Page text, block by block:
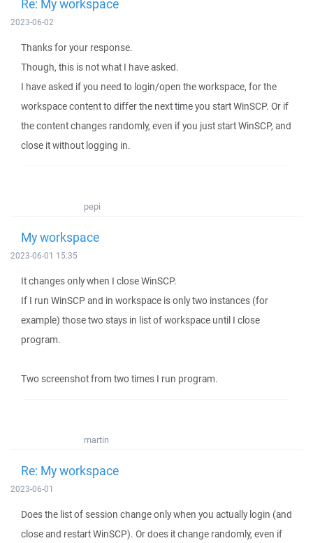
Re: My workspace
2023-06-02
Thanks for your response.
Though, this is not what I have asked.
I have asked if you need to login/open the workspace, for the
workspace content to differ the next time you start WinSCP. Or if
the content changes randomly, even if you just start WinSCP, and
close it without logging in.
pepi
My workspace
2023-06-01 15:35
It changes only when I close WinSCP.
If I run WinSCP and in workspace is only two instances (for
example) those two stays in list of workspace until I close
program.
Two screenshot from two times I run program.
martin
Re: My workspace
2023-06-01
Does the list of session change only when you actually login (and
close and restart WinSCP). Or does it change randomly, even if